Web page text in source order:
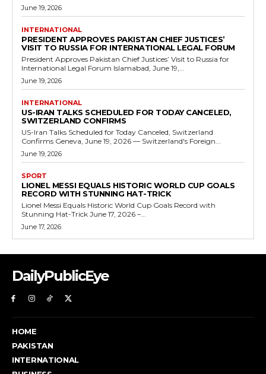
June 19, 2026
INTERNATIONAL
PRESIDENT APPROVES PAKISTAN CHIEF JUSTICES’
VISIT TO RUSSIA FOR INTERNATIONAL LEGAL FORUM
President Approves Pakistan Chief Justices’ Visit to Russia for
International Legal Forum Islamabad, June 19,...
June 19, 2026
INTERNATIONAL
US-IRAN TALKS SCHEDULED FOR TODAY CANCELED,
SWITZERLAND CONFIRMS
US-Iran Talks Scheduled for Today Canceled, Switzerland
Confirms Geneva, June 19, 2026 — Switzerland's Foreign...
June 19, 2026
SPORT
LIONEL MESSI EQUALS HISTORIC WORLD CUP GOALS
RECORD WITH STUNNING HAT-TRICK
Lionel Messi Equals Historic World Cup Goals Record with
Stunning Hat-Trick June 17, 2026 –...
June 17, 2026
DailyPublicEye
HOME
PAKISTAN
INTERNATIONAL